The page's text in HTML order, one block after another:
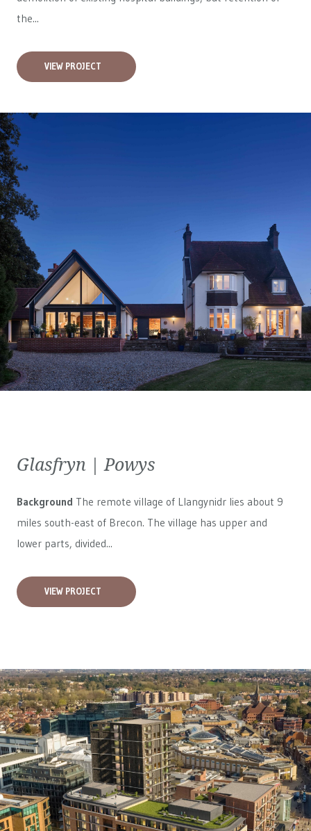
the...
VIEW PROJECT
Glasfryn | Powys
Background The remote village of Llangynidr lies about 9
miles south-east of Brecon. The village has upper and
lower parts, divided...
VIEW PROJECT